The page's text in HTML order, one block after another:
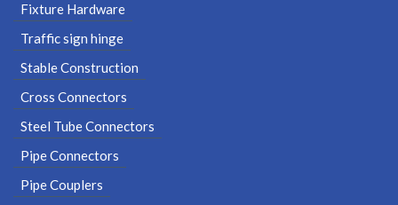
Fixture Hardware
Traffic sign hinge
Stable Construction
Cross Connectors
Steel Tube Connectors
Pipe Connectors
Pipe Couplers